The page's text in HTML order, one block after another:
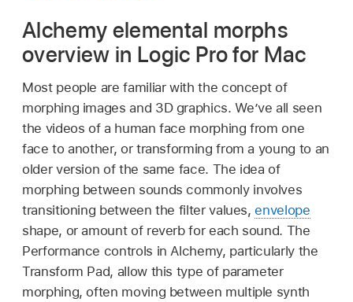
Alchemy elemental morphs
overview in Logic Pro for Mac
Most people are familiar with the concept of
morphing images and 3D graphics. We’ve all seen
the videos of a human face morphing from one
face to another, or transforming from a young to an
older version of the same face. The idea of
morphing between sounds commonly involves
transitioning between the filter values,envelope
shape, or amount of reverb for each sound. The
Performance controls in Alchemy, particularly the
Transform Pad, allow this type of parameter
morphing, often moving between multiple synth